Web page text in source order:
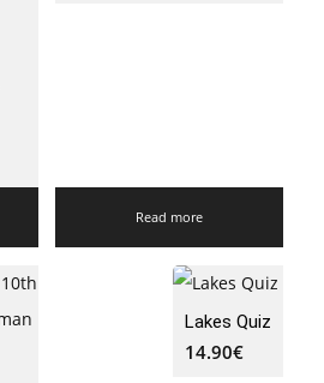
Read more
Lakes Quiz
14.90€